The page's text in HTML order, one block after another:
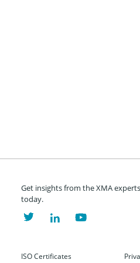
Get insights from the XMA
today.
ISO Certificates